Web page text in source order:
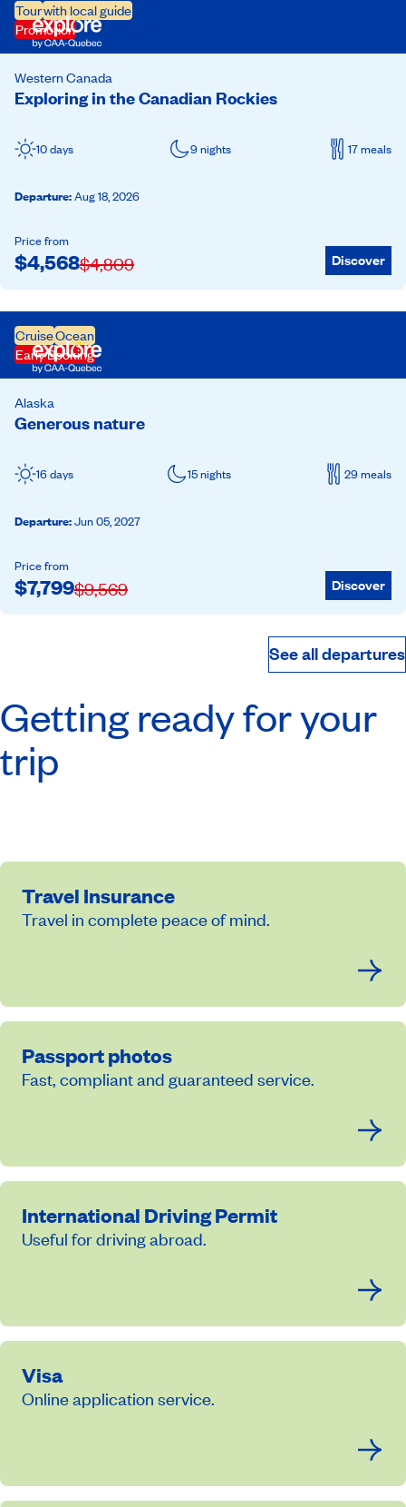
Tourwith local guide
Promotion
Exploring in the Canadian Rockies
Western Canada
10 days 9 nights 17 meals
Departure:Aug 18, 2026
Price from
$4,809
$4,568 Discover
CruiseOcean
Early Booking
Generous nature
Alaska
16 days 15 nights 29 meals
Departure:Jun 05, 2027
Price from
$9,569
$7,799 Discover
See all departures
Getting ready for your
trip
Travel Insurance
Travel in complete peace of mind.
Passport photos
Fast, compliant and guaranteed service.
International Driving Permit
Useful for driving abroad.
Visa
Online application service.